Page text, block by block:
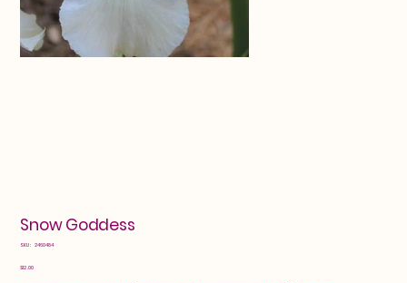
Snow Goddess
SKU: SKU
2460484
Price
$12.00